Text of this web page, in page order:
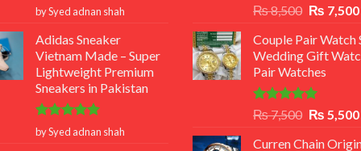
Rated 5
out of 5
by Syed adnan shah
Adidas Sneaker
Vietnam Made – Super
Lightweight Premium
Sneakers in Pakistan
Rated 5
out of 5
by Syed adnan shah
Rated
out
of 5
₨8,500 Original
was:
₨ 8,500.
₨ 7,500
Couple Pair Watch
Wedding Gift
Pair Watches
Rated5.00
out of 5
₨7,500 Original
was:
₨ 5,500
Curren Chain